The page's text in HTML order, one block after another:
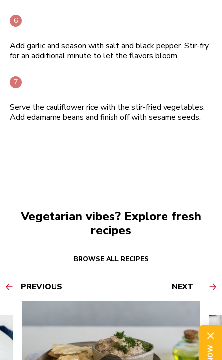
Add garlic and season with salt and black pepper. Stir-fry
for an additional minute to let the flavors bloom.
Serve the cauliflower rice with the stir-fried vegetables.
Add edamame beans and finish off with sesame seeds.
Vegetarian vibes? Explore fresh
recipes
BROWSE ALL RECIPES
PREVIOUS NEXT